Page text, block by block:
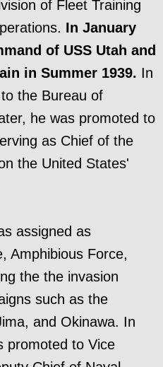
of Fleet Training
In January
of USS Utah and
in Summer 1939. In
the Bureau of
he was promoted to
as Chief of the
the United States'
assigned as
Amphibious Force,
the the invasion
such as the
and Okinawa. In
promoted to Vice